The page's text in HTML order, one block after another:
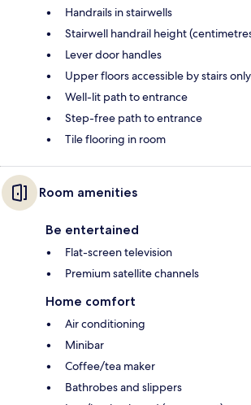
Handrails in stairwells
Stairwell handrail height
Lever door handles
Upper floors accessible by stairs only
Well-lit path to entrance
Step-free path to entrance
Tile flooring in room
Room amenities
Be entertained
Flat-screen television
Premium satellite channels
Home comfort
Air conditioning
Minibar
Coffee/tea maker
Bathrobes and slippers